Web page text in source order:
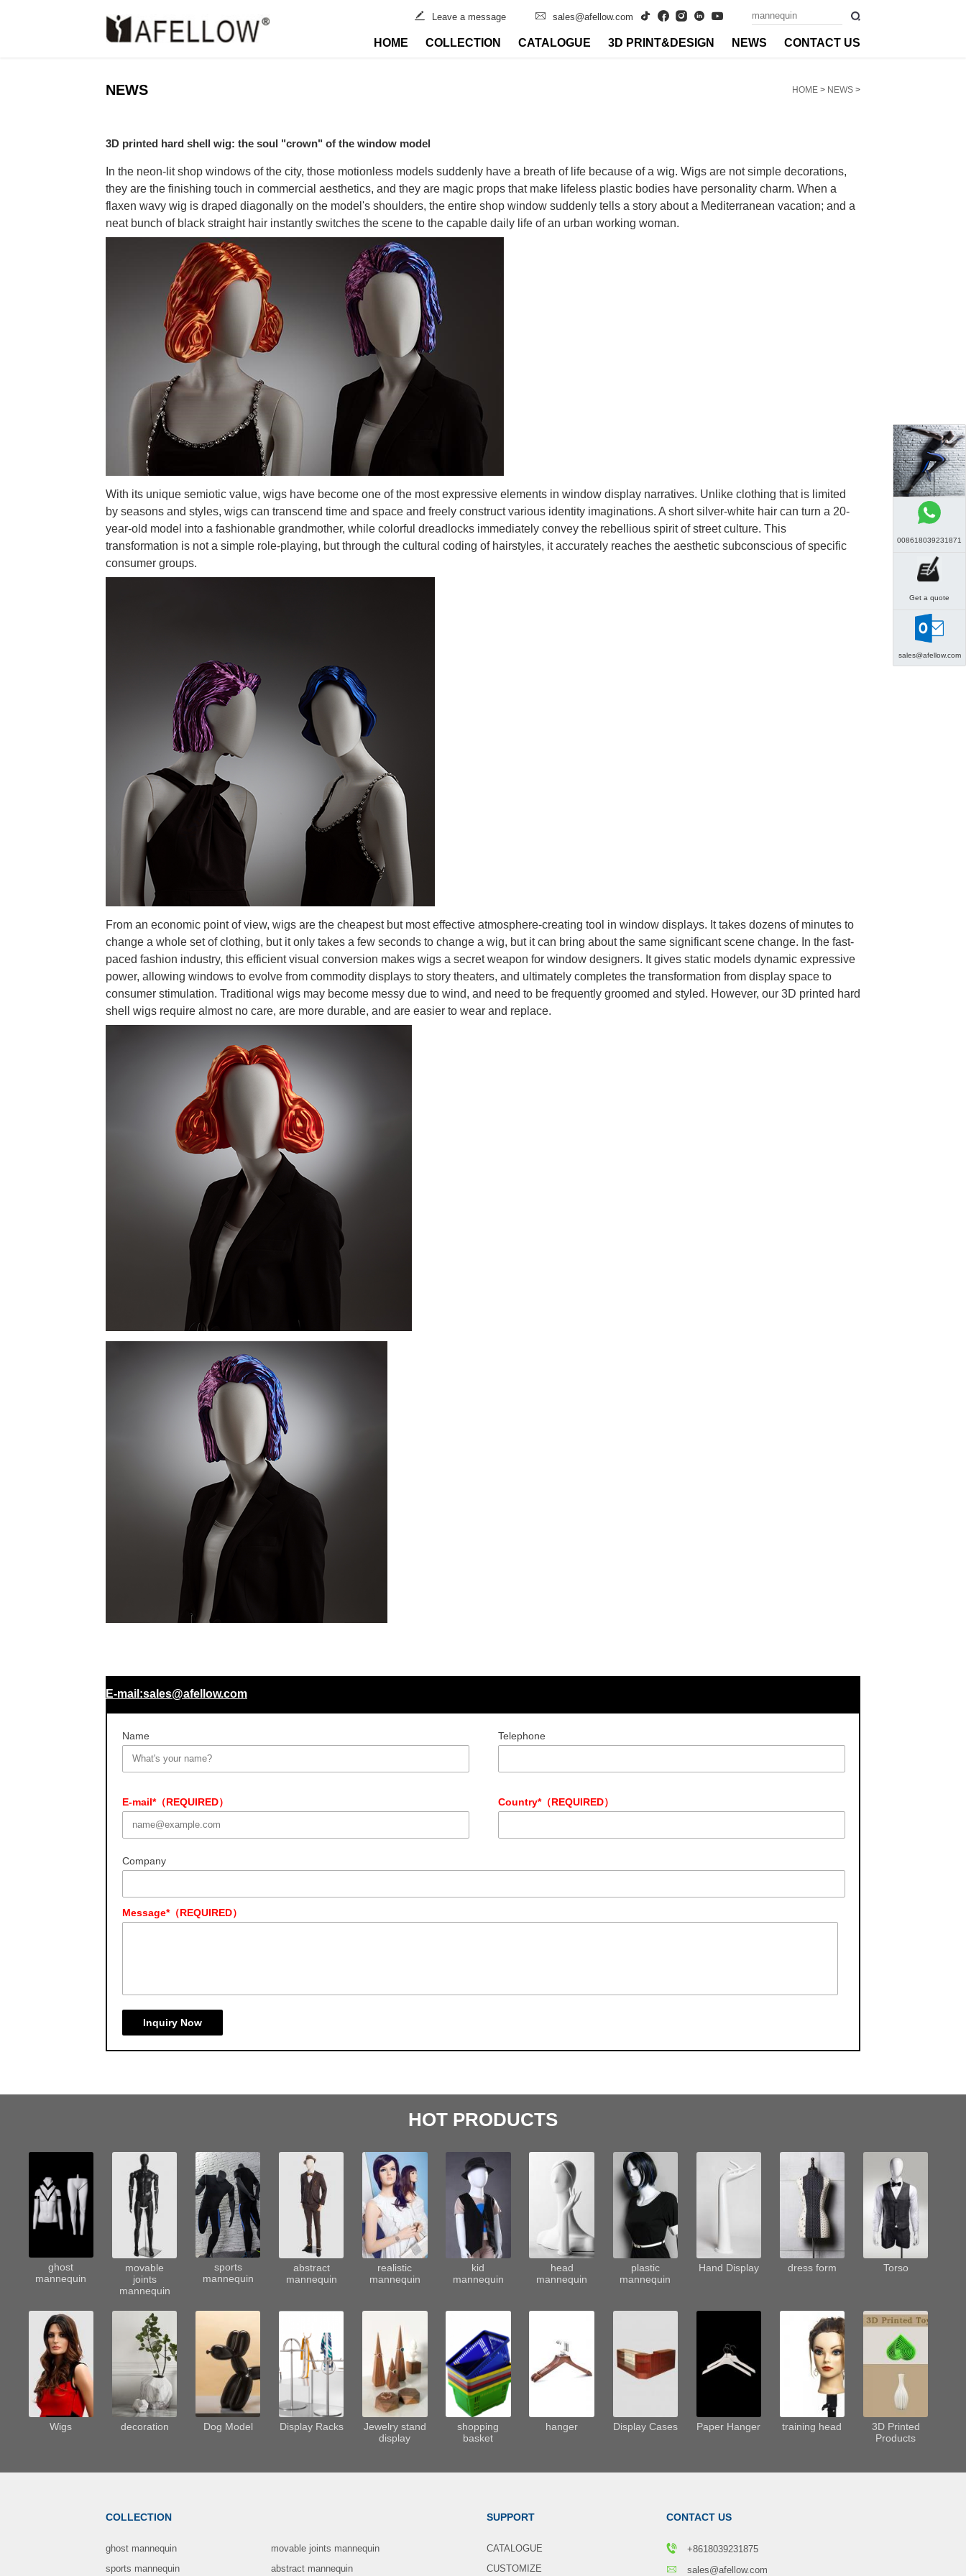
Leave a message sales@afellow.com
HOME COLLECTION CATALOGUE 3D PRINT&DESIGN NEWS CONTACT US
NEWS HOME > NEWS >
3D printed hard shell wig: the soul "crown" of the window model
In the neon-lit shop windows of the city, those motionless models suddenly have a breath of life because of a wig. Wigs are not simple decorations,
they are the finishing touch in commercial aesthetics, and they are magic props that make lifeless plastic bodies have personality charm. When a
flaxen wavy wig is draped diagonally on the model's shoulders, the entire shop window suddenly tells a story about a Mediterranean vacation; and a
neat bunch of black straight hair instantly switches the scene to the capable daily life of an urban working woman.
With its unique semiotic value, wigs have become one of the most expressive elements in window display narratives. Unlike clothing that is limited
by seasons and styles, wigs can transcend time and space and freely construct various identity imaginations. A short silver-white hair can turn a 20-
year-old model into a fashionable grandmother, while colorful dreadlocks immediately convey the rebellious spirit of street culture. This
transformation is not a simple role-playing, but through the cultural coding of hairstyles, it accurately reaches the aesthetic subconscious of specific
consumer groups.
From an economic point of view, wigs are the cheapest but most effective atmosphere-creating tool in window displays. It takes dozens of minutes to
change a whole set of clothing, but it only takes a few seconds to change a wig, but it can bring about the same significant scene change. In the fast-
paced fashion industry, this efficient visual conversion makes wigs a secret weapon for window designers. It gives static models dynamic expressive
power, allowing windows to evolve from commodity displays to story theaters, and ultimately completes the transformation from display space to
consumer stimulation. Traditional wigs may become messy due to wind, and need to be frequently groomed and styled. However, our 3D printed hard
shell wigs require almost no care, are more durable, and are easier to wear and replace.
E-mail:sales@afellow.com
Name Telephone
E-mail*（REQUIRED） Country*（REQUIRED）
Company
Message*（REQUIRED）
Inquiry Now
HOT PRODUCTS
ghost
mannequin
movable
joints
mannequin
sports
mannequin
abstract
mannequin
realistic
mannequin
kid
mannequin
head
mannequin
plastic
mannequin
Hand Display dress form Torso
Wigs decoration Dog Model Display Racks
Jewelry stand
display
shopping
basket
hanger Display Cases Paper Hanger training head
3D Printed
Products
COLLECTION
ghost mannequin
movable joints mannequin
sports mannequin
abstract mannequin
SUPPORT
CATALOGUE
CUSTOMIZE
CONTACT US
+8618039231875
sales@afellow.com
008618039231871
Get a quote
sales@afellow.com